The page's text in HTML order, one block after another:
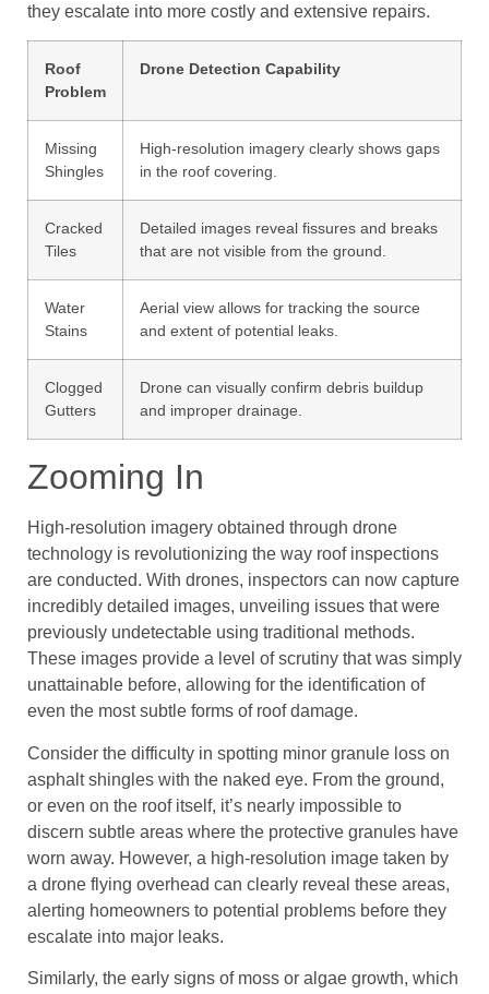
they escalate into more costly and extensive repairs.
Roof
Problem
Drone Detection Capability
Missing
Shingles
High-resolution imagery clearly shows gaps
in the roof covering.
Cracked
Tiles
Detailed images reveal fissures and breaks
that are not visible from the ground.
Water
Stains
Aerial view allows for tracking the source
and extent of potential leaks.
Clogged
Gutters
Drone can visually confirm debris buildup
and improper drainage.
Zooming In
High-resolution imagery obtained through drone
technology is revolutionizing the way roof inspections
are conducted. With drones, inspectors can now capture
incredibly detailed images, unveiling issues that were
previously undetectable using traditional methods.
These images provide a level of scrutiny that was simply
unattainable before, allowing for the identification of
even the most subtle forms of roof damage.
Consider the difficulty in spotting minor granule loss on
asphalt shingles with the naked eye. From the ground,
or even on the roof itself, it’s nearly impossible to
discern subtle areas where the protective granules have
worn away. However, a high-resolution image taken by
a drone flying overhead can clearly reveal these areas,
alerting homeowners to potential problems before they
escalate into major leaks.
Similarly, the early signs of moss or algae growth, which